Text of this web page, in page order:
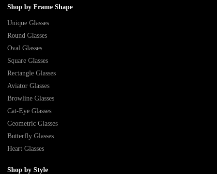
Shop by Frame Shape
Unique Glasses
Round Glasses
Oval Glasses
Square Glasses
Rectangle Glasses
Aviator Glasses
Browline Glasses
Cat-Eye Glasses
Geometric Glasses
Butterfly Glasses
Heart Glasses
Shop by Style